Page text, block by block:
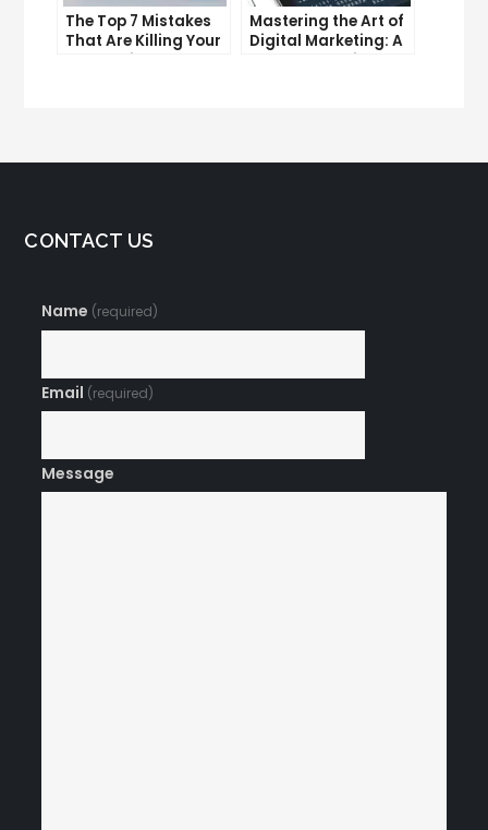
The Top 7 Mistakes
That Are Killing Your
Conversion Rates
Mastering the Art of
Digital Marketing: A
Workshop Guide
CONTACT US
Name (required)
Email (required)
Message